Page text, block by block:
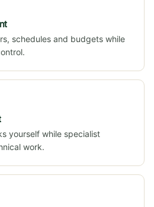
schedules and budgets while
yourself while specialist
work.